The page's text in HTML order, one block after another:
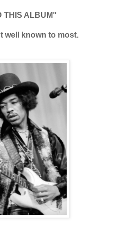
THIS ALBUM"
well known to most.